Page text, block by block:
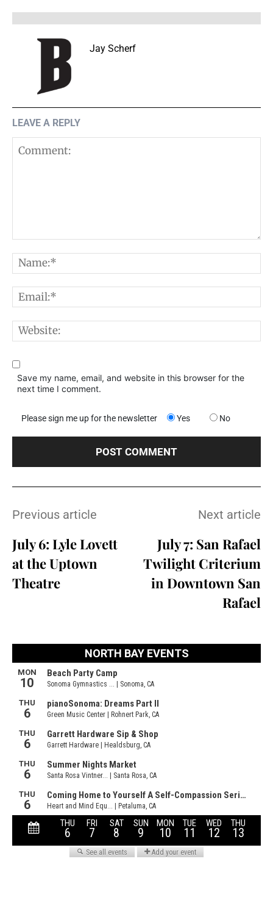
Jay Scherf
LEAVE A REPLY
Save my name, email, and website in this browser for the
next time I comment.
Please sign me up for the newsletter Yes No
Previous article
July 6: Lyle Lovett
at the Uptown
Theatre
Next article
July 7: San Rafael
Twilight Criterium
in Downtown San
Rafael